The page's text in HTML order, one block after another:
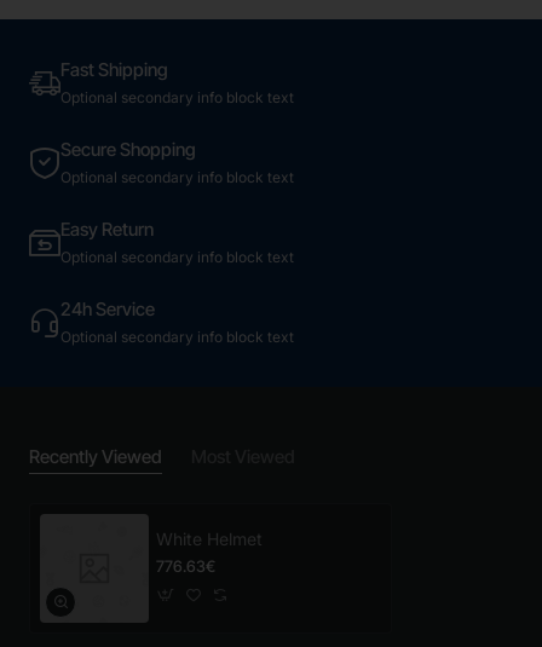
Fast Shipping
Optional secondary info block text
Secure Shopping
Optional secondary info block text
Easy Return
Optional secondary info block text
24h Service
Optional secondary info block text
Recently Viewed
White Helmet
776.63€